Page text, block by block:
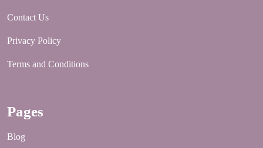
Contact Us
Privacy Policy
Terms and Conditions
Pages
Blog